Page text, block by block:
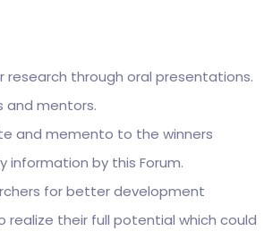
through oral presentations.
and mentors.
and memento to the winners
information by this Forum.
for better development
their full potential which could